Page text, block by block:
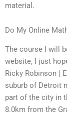
material.
Do My Online
The course I will
website, I just
Ricky Robinson |
suburb of Detroit
part of the city in
8.0km from the